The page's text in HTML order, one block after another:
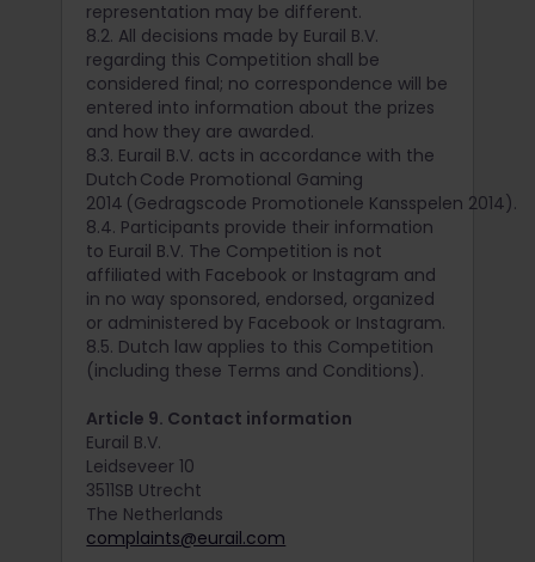
representation may be different.
8.2. All decisions made by Eurail B.V.
regarding this Competition shall be
considered final; no correspondence will be
entered into information about the prizes
and how they are awarded.
8.3. Eurail B.V. acts in accordance with the
Dutch Code Promotional Gaming
2014 (Gedragscode Promotionele Kansspelen 2014).
8.4. Participants provide their information
to Eurail B.V. The Competition is not
affiliated with Facebook or Instagram and
in no way sponsored, endorsed, organized
or administered by Facebook or Instagram.
8.5. Dutch law applies to this Competition
(including these Terms and Conditions).
Article 9. Contact information
Eurail B.V.
Leidseveer 10
3511SB Utrecht
The Netherlands
complaints@eurail.com